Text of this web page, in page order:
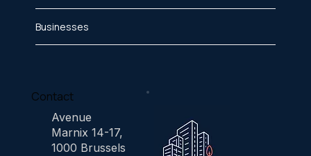
Businesses
Contact
Avenue
Marnix 14-17,
1000 Brussels